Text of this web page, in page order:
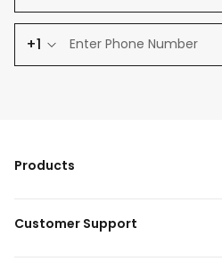
+1
Products
Customer Support